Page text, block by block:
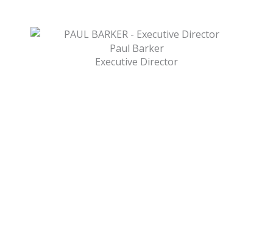
Paul Barker
Executive Director